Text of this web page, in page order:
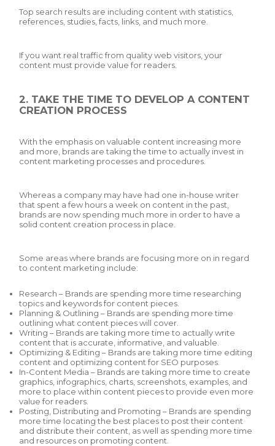
Top search results are including content with statistics,
references, studies, facts, links, and much more.
If you want real traffic from quality web visitors, your
content must provide value for readers.
2. TAKE THE TIME TO DEVELOP A CONTENT
CREATION PROCESS
With the emphasis on valuable content increasing more
and more, brands are taking the time to actually invest in
content marketing processes and procedures.
Whereas a company may have had one in-house writer
that spent a few hours a week on content in the past,
brands are now spending much more in order to have a
solid content creation process in place.
Some areas where brands are focusing more on in regard
to content marketing include:
Research – Brands are spending more time researching
topics and keywords for content pieces.
Planning & Outlining – Brands are spending more time
outlining what content pieces will cover.
Writing – Brands are taking more time to actually write
content that is accurate, informative, and valuable.
Optimizing & Editing – Brands are taking more time editing
content and optimizing content for SEO purposes.
In-Content Media – Brands are taking more time to create
graphics, infographics, charts, screenshots, examples, and
more to place within content pieces to provide even more
value for readers.
Posting, Distributing and Promoting – Brands are spending
more time locating the best places to post their content
and distribute their content, as well as spending more time
and resources on promoting content.